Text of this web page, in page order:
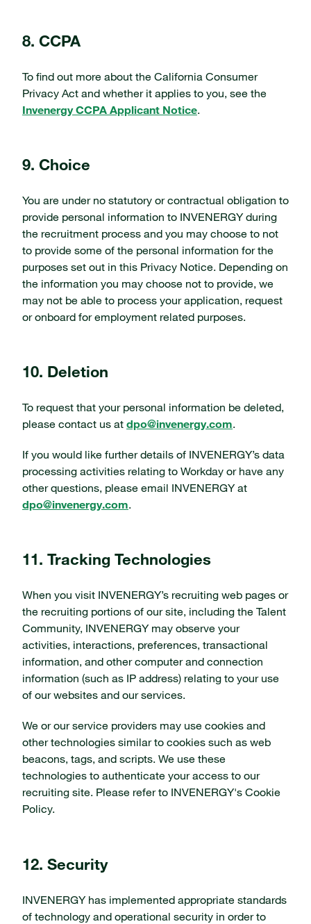
8. CCPA
To find out more about the California Consumer
Privacy Act and whether it applies to you, see the
Invenergy CCPA Applicant Notice.
9. Choice
You are under no statutory or contractual obligation to
provide personal information to INVENERGY during
the recruitment process and you may choose to not
to provide some of the personal information for the
purposes set out in this Privacy Notice. Depending on
the information you may choose not to provide, we
may not be able to process your application, request
or onboard for employment related purposes.
10. Deletion
To request that your personal information be deleted,
please contact us at dpo@invenergy.com.
If you would like further details of INVENERGY’s data
processing activities relating to Workday or have any
other questions, please email INVENERGY at
dpo@invenergy.com.
11. Tracking Technologies
When you visit INVENERGY’s recruiting web pages or
the recruiting portions of our site, including the Talent
Community, INVENERGY may observe your
activities, interactions, preferences, transactional
information, and other computer and connection
information (such as IP address) relating to your use
of our websites and our services.
We or our service providers may use cookies and
other technologies similar to cookies such as web
beacons, tags, and scripts. We use these
technologies to authenticate your access to our
recruiting site. Please refer to INVENERGY's Cookie
Policy.
12. Security
INVENERGY has implemented appropriate standards
of technology and operational security in order to